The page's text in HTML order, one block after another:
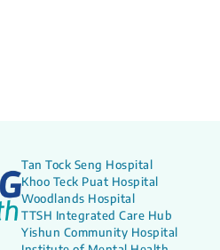
Tan Tock Seng Hospital
Khoo Teck Puat Hospital
Woodlands Hospital
TTSH Integrated Care Hub
Yishun Community Hospital